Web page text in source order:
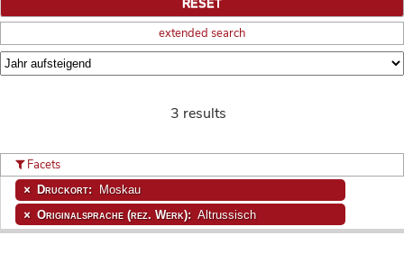
extended search
3 results
Facets
Druckort: Moskau
Originalsprache (rez. Werk): Altrussisch